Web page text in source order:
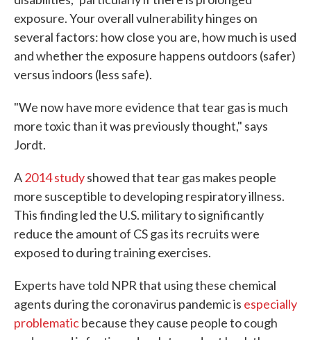
exposure. Your overall vulnerability hinges on
several factors: how close you are, how much is used
and whether the exposure happens outdoors (safer)
versus indoors (less safe).
"We now have more evidence that tear gas is much
more toxic than it was previously thought," says
Jordt.
A2014 studyshowed that tear gas makes people
more susceptible to developing respiratory illness.
This finding led the U.S. military to significantly
reduce the amount of CS gas its recruits were
exposed to during training exercises.
Experts have told NPR that using these chemical
agents during the coronavirus pandemic is especially
problematicbecause they cause people to cough